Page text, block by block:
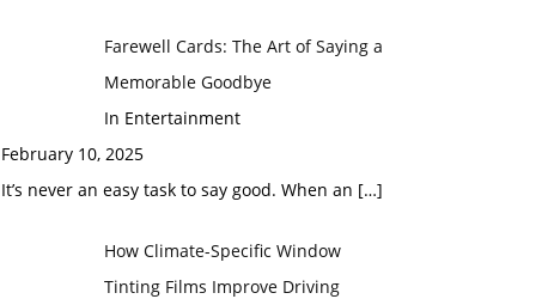
Farewell Cards: The Art of Saying a
Memorable Goodbye
In Entertainment
February 10, 2025
It’s never an easy task to say good. When an […]
How Climate-Specific Window
Tinting Films Improve Driving